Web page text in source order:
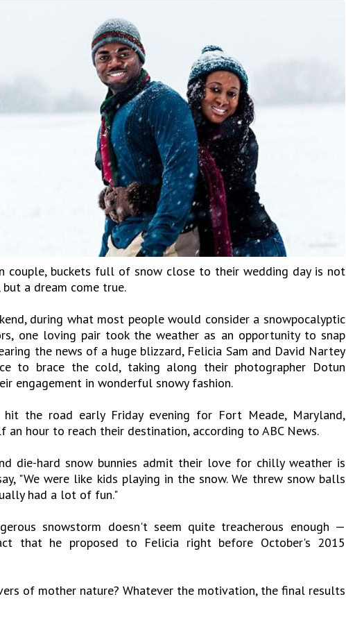
couple, buckets full of snow close to their wedding day is not
a dream come true.
during what most people would consider a snowpocalyptic
one loving pair took the weather as an opportunity to snap
the news of a huge blizzard, Felicia Sam and David Nartey
to brace the cold, taking along their photographer Dotun
engagement in wonderful snowy fashion.
hit the road early Friday evening for Fort Meade, Maryland,
an hour to reach their destination, according to ABC News.
die-hard snow bunnies admit their love for chilly weather is
"We were like kids playing in the snow. We threw snow balls
had a lot of fun."
snowstorm doesn't seem quite treacherous enough —
that he proposed to Felicia right before October's 2015
of mother nature? Whatever the motivation, the final results